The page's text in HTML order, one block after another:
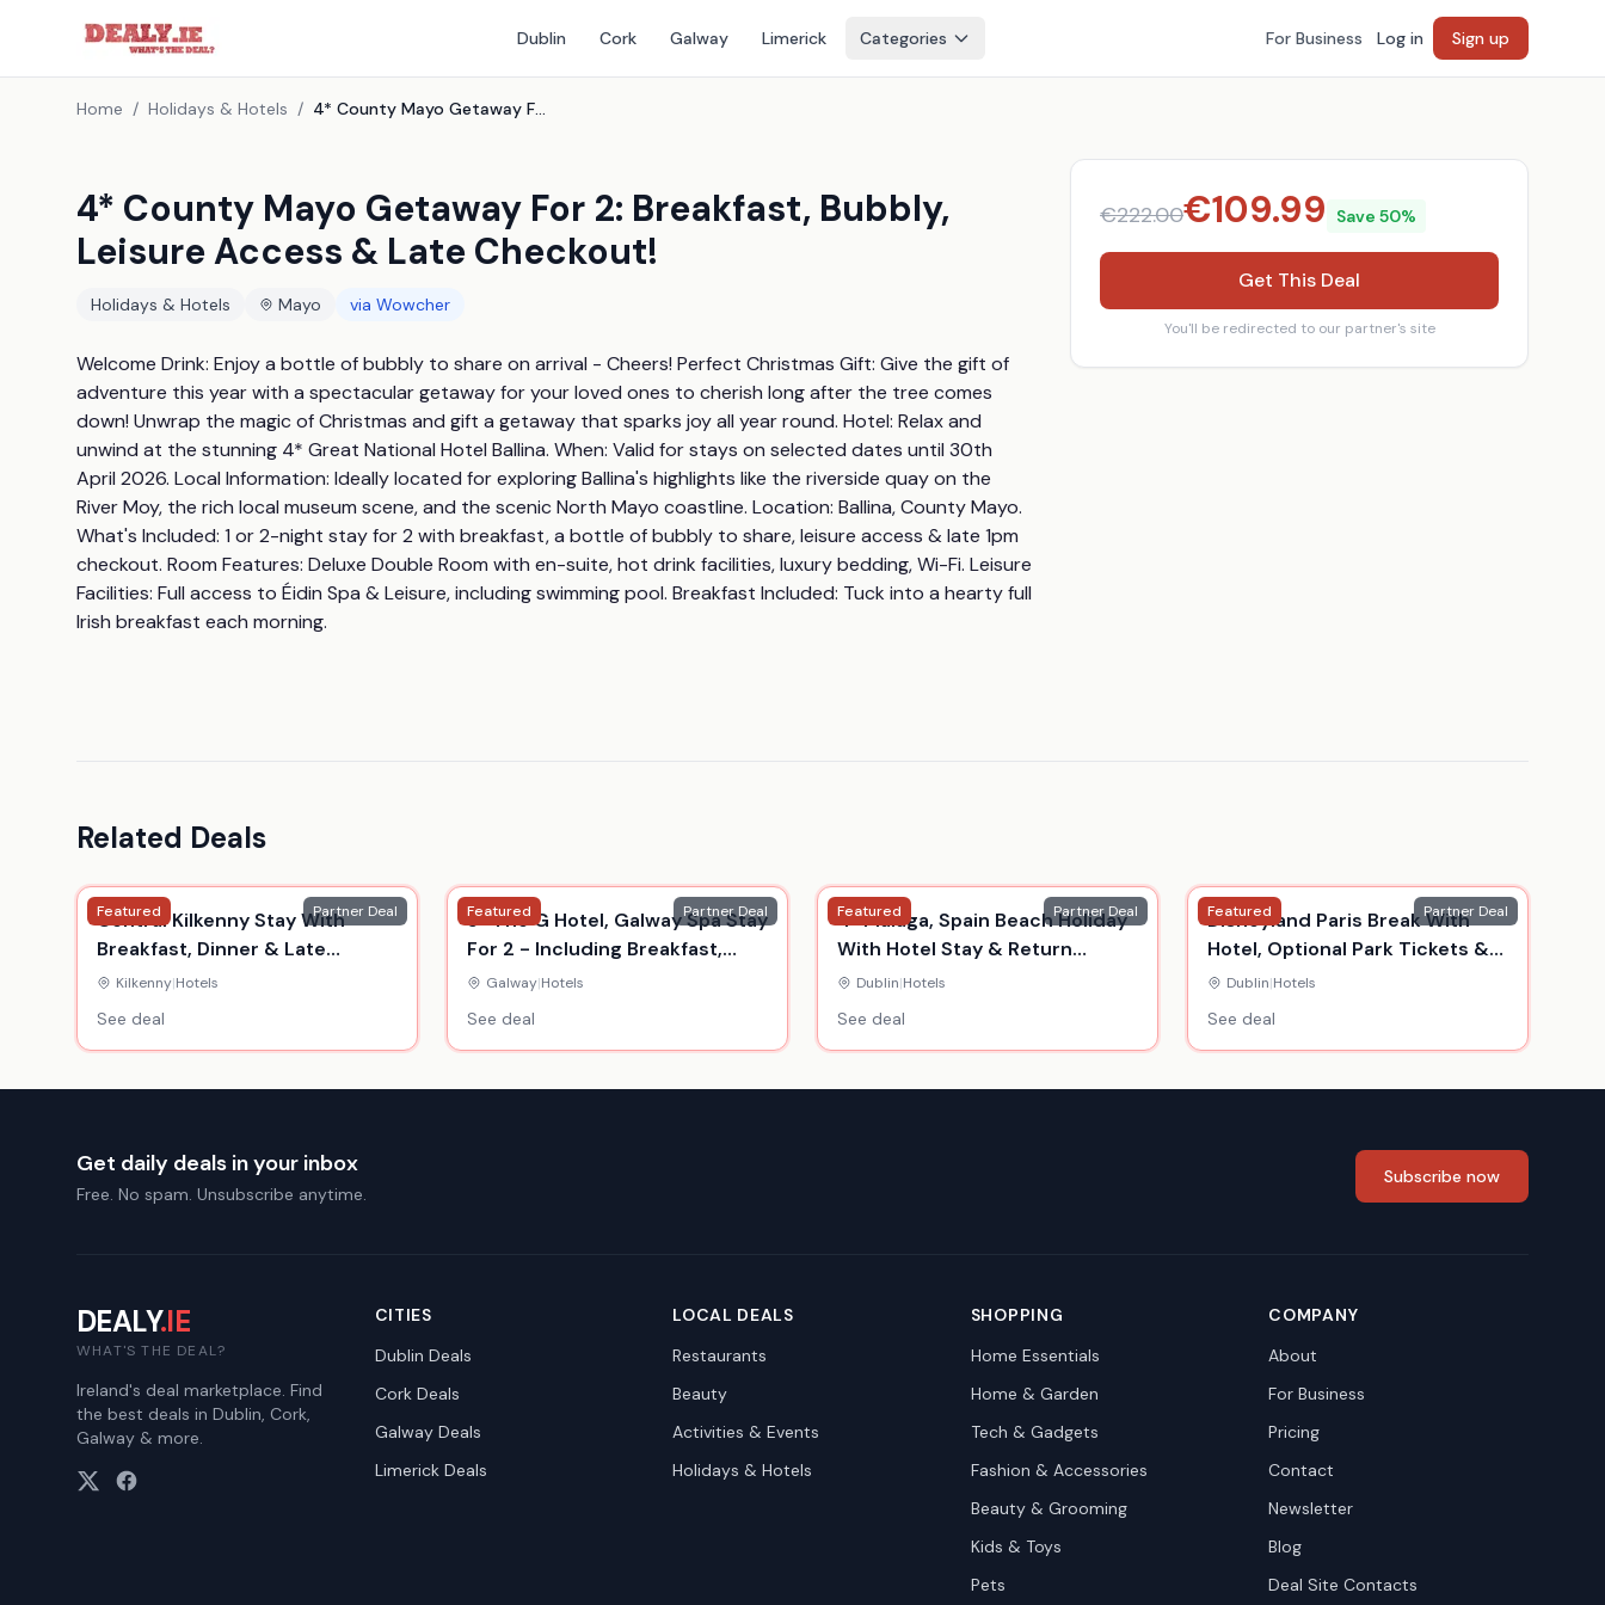
Dublin Cork Galway Limerick Categories For Business Log in Sign up
Home / Holidays & Hotels / 4* County Mayo Getaway For 2: Breakfast, Bubbly, Leisure Access & Late Checkout!
4* County Mayo Getaway For 2: Breakfast, Bubbly,
Leisure Access & Late Checkout!
Holidays & Hotels Mayo via Wowcher
Welcome Drink: Enjoy a bottle of bubbly to share on arrival - Cheers! Perfect Christmas Gift: Give the gift of
adventure this year with a spectacular getaway for your loved ones to cherish long after the tree comes
down! Unwrap the magic of Christmas and gift a getaway that sparks joy all year round. Hotel: Relax and
unwind at the stunning 4* Great National Hotel Ballina. When: Valid for stays on selected dates until 30th
April 2026. Local Information: Ideally located for exploring Ballina's highlights like the riverside quay on the
River Moy, the rich local museum scene, and the scenic North Mayo coastline. Location: Ballina, County Mayo.
What's Included: 1 or 2-night stay for 2 with breakfast, a bottle of bubbly to share, leisure access & late 1pm
checkout. Room Features: Deluxe Double Room with en-suite, hot drink facilities, luxury bedding, Wi-Fi. Leisure
Facilities: Full access to Éidin Spa & Leisure, including swimming pool. Breakfast Included: Tuck into a hearty full
Irish breakfast each morning.
€222.00€109.99 Save 50%
Get This Deal
You'll be redirected to our partner's site
Related Deals
Featured Partner Deal
Central Kilkenny Stay With
Breakfast, Dinner & Late
Checkout - Up To 3 Nights -
Kilkenny|Hotels
See deal
Featured Partner Deal
5* The G Hotel, Galway Spa Stay
For 2 - Including Breakfast,
Thermal Suite, Drinks & Dinner
Galway|Hotels
See deal
Featured Partner Deal
4* Malaga, Spain Beach Holiday
With Hotel Stay & Return
Flights
Dublin|Hotels
See deal
Featured Partner Deal
Disneyland Paris Break With
Hotel, Optional Park Tickets &
Return Flights
Dublin|Hotels
See deal
Get daily deals in your inbox
Free. No spam. Unsubscribe anytime.
Subscribe now
DEALY.IE
WHAT'S THE DEAL?
Ireland's deal marketplace. Find
the best deals in Dublin, Cork,
Galway & more.
CITIES
Dublin Deals
CorkDeals
GalwayDeals
LimerickDeals
LOCAL DEALS
Restaurants
Beauty
Activities & Events
Holidays & Hotels
SHOPPING
Home Essentials
Home & Garden
Tech & Gadgets
Fashion & Accessories
Beauty & Grooming
Kids & Toys
Pets
COMPANY
About
For Business
Pricing
Contact
Newsletter
Blog
Deal Site Contacts